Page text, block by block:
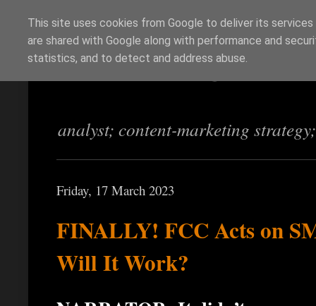
Richi Jennings
analyst; content-marketing
Friday, 17 March 2023
FINALLY! FCC Acts on
Will It Work?
This site uses cookies from Google to deliver its
are shared with Google along with performance and
statistics, and to detect and address abuse.